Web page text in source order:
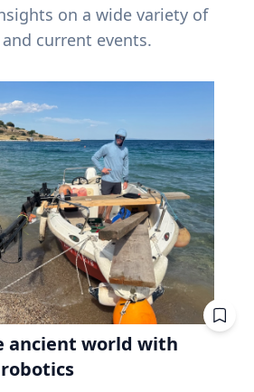
on a wide variety of
current events.
ancient world with